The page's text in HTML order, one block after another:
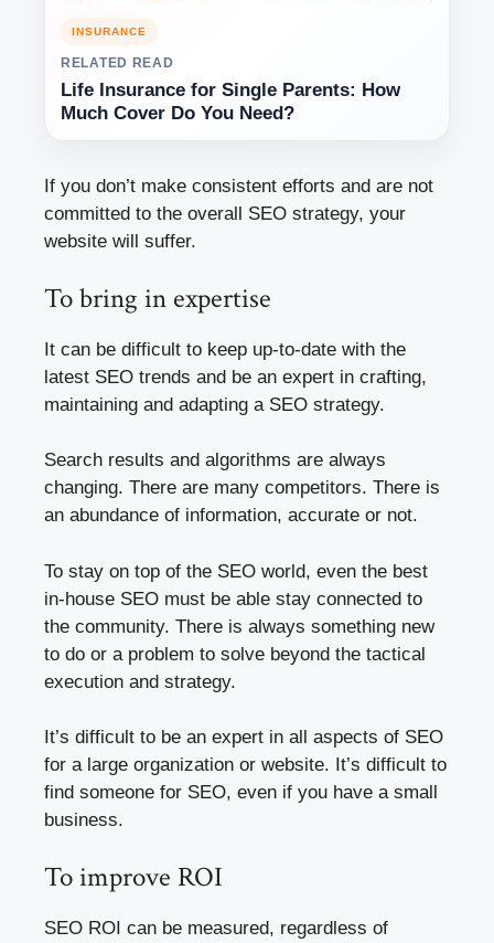
INSURANCE
RELATED READ
Life Insurance for Single Parents: How
Much Cover Do You Need?
If you don’t make consistent efforts and are not
committed to the overall SEO strategy, your
website will suffer.
To bring in expertise
It can be difficult to keep up-to-date with the
latest SEO trends and be an expert in crafting,
maintaining and adapting a SEO strategy.
Search results and algorithms are always
changing. There are many competitors. There is
an abundance of information, accurate or not.
To stay on top of the SEO world, even the best
in-house SEO must be able stay connected to
the community. There is always something new
to do or a problem to solve beyond the tactical
execution and strategy.
It’s difficult to be an expert in all aspects of SEO
for a large organization or website. It’s difficult to
find someone for SEO, even if you have a small
business.
To improve ROI
SEO ROI can be measured, regardless of